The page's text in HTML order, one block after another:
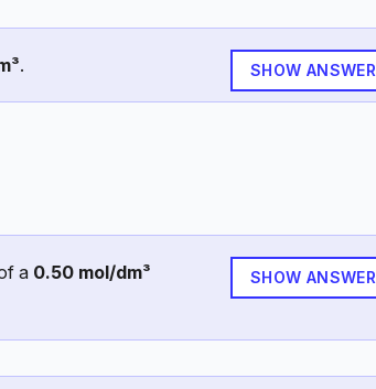
SHOW ANSWER
.
SHOW ANSWER
a 0.50 mol/dm³